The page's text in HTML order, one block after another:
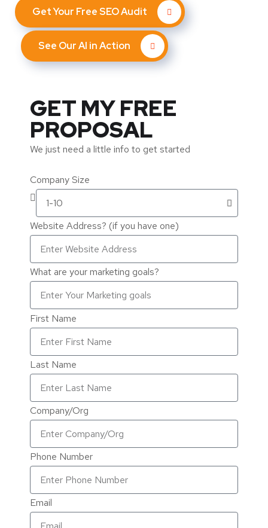
Get Your Free SEO Audit
See Our AI in Action
GET MY FREE
PROPOSAL
We just need a little info to get started
Company Size
Website Address? (if you have one)
What are your marketing goals?
First Name
Last Name
Company/Org
Phone Number
Email